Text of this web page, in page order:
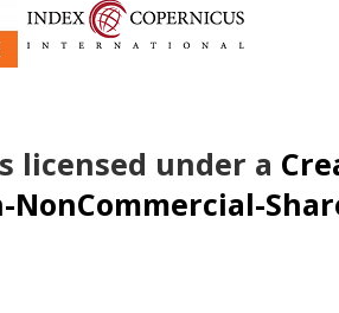
licensed under a